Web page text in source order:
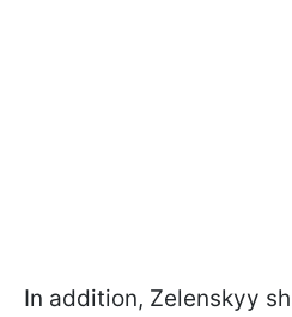
In addition, Zelenskyy